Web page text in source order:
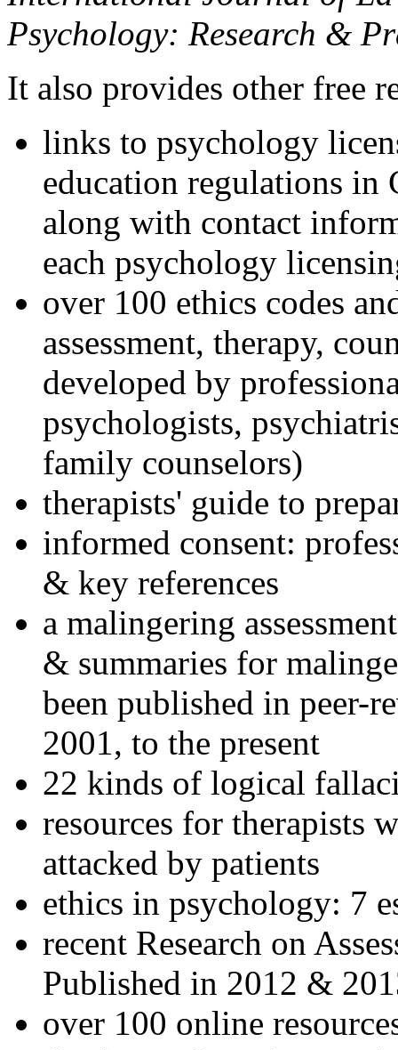
Psychology: Research &
It also provides other free
links to psychology
education regulations in
along with contact
each psychology
over 100 ethics codes
assessment, therapy,
developed by
psychologists,
family counselors)
therapists' guide to
informed consent:
& key references
a malingering
& summaries for
been published in peer-
2001, to the present
22 kinds of logical
resources for therapists
attacked by patients
ethics in psychology: 7
recent Research on
Published in 2012 &
over 100 online